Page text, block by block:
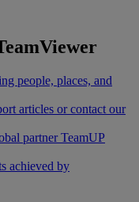
people, places, and
articles or contact our
partner TeamUP
achieved by